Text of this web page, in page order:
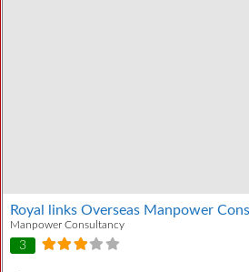
Royal links Overseas Manpower
Manpower Consultancy
3